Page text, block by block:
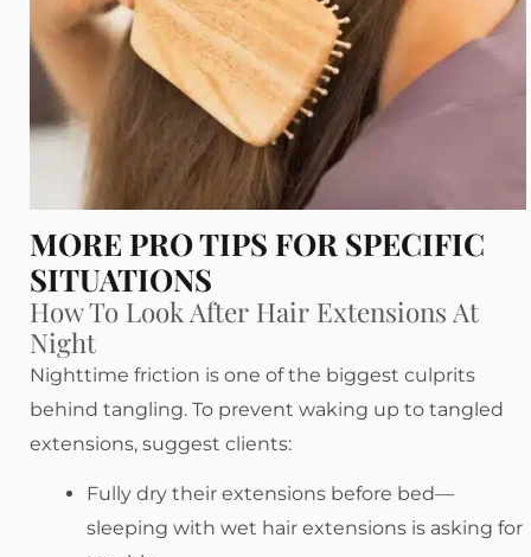
MORE PRO TIPS FOR SPECIFIC
SITUATIONS
How To Look After Hair Extensions At
Night
Nighttime friction is one of the biggest culprits
behind tangling. To prevent waking up to tangled
extensions, suggest clients:
Fully dry their extensions before bed—
sleeping with wet hair extensions is asking for